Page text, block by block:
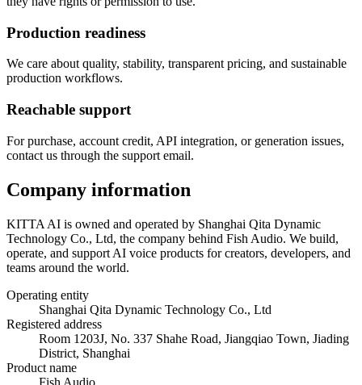
Production readiness
We care about quality, stability, transparent pricing, and sustainable
production workflows.
Reachable support
For purchase, account credit, API integration, or generation issues,
contact us through the support email.
Company information
KITTA AI is owned and operated by Shanghai Qita Dynamic
Technology Co., Ltd, the company behind Fish Audio. We build,
operate, and support AI voice products for creators, developers, and
teams around the world.
Operating entity
Shanghai Qita Dynamic Technology Co., Ltd
Registered address
Room 1203J, No. 337 Shahe Road, Jiangqiao Town, Jiading
District, Shanghai
Product name
Fish Audio